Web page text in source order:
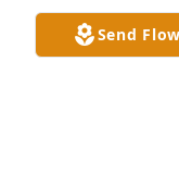
Send